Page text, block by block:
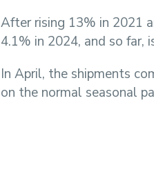
After rising 13% in 2021
4.1% in 2024, and so far,
In April, the shipments
on the normal seasonal